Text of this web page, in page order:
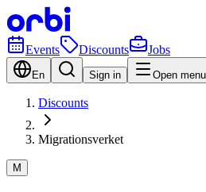
Events Discounts Jobs
En Sign in Open menu
Discounts
Migrationsverket
M